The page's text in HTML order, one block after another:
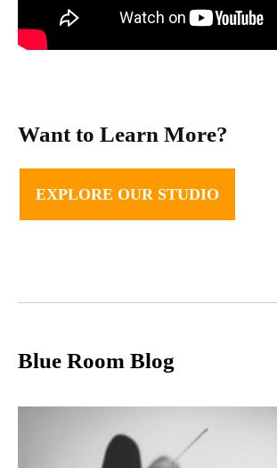
Want to Learn More?
EXPLORE OUR STUDIO
Blue Room Blog